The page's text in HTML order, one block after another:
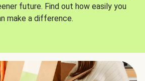
future. Find out how easily you
make a difference.